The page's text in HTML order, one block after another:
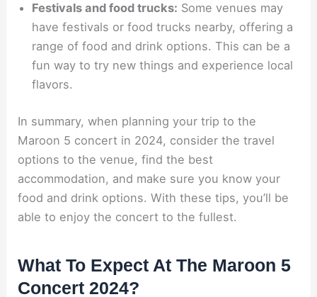
Festivals and food trucks: Some venues may
have festivals or food trucks nearby, offering a
range of food and drink options. This can be a
fun way to try new things and experience local
flavors.
In summary, when planning your trip to the
Maroon 5 concert in 2024, consider the travel
options to the venue, find the best
accommodation, and make sure you know your
food and drink options. With these tips, you’ll be
able to enjoy the concert to the fullest.
What To Expect At The Maroon 5
Concert 2024?